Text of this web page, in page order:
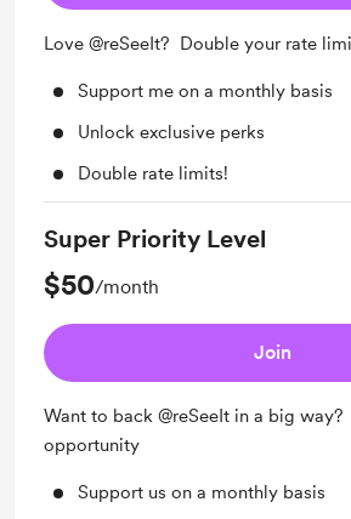
Love @reSeeIt? Double your rate
Support me on a monthly basis
Unlock exclusive perks
Double rate limits!
Super Priority Level
$50/month
Join
Want to back @reSeeIt in a big
opportunity
Support us on a monthly basis